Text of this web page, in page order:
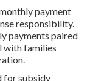
payment
responsibility.
payments paired
with families
for subsidy